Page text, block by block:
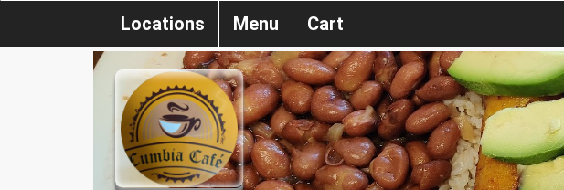
Locations Menu Cart